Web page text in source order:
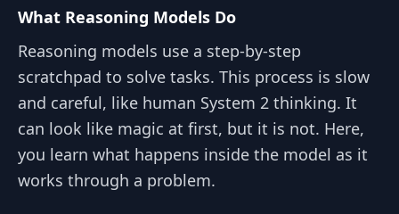
What Reasoning Models Do
Reasoning models use a step-by-step
scratchpad to solve tasks. This process is slow
and careful, like human System 2 thinking. It
can look like magic at first, but it is not. Here,
you learn what happens inside the model as it
works through a problem.